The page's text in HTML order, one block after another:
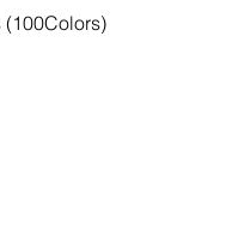
(100Colors)